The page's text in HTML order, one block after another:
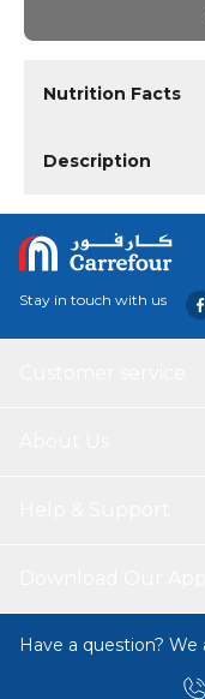
Nutrition Facts
Description
Stay in touch with us
Have a question? We